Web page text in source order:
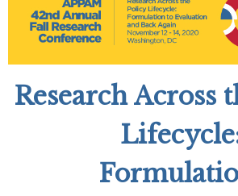
Research Across